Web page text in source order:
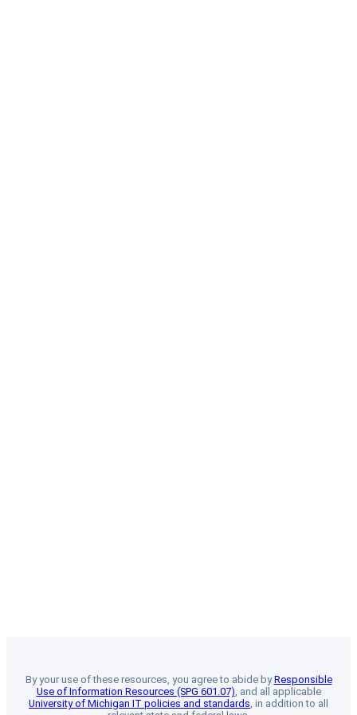
By your use of these resources, you agree to abide byResponsible
Use of Information Resources (SPG 601.07), and all applicable
University of Michigan IT policies and standards, in addition to all